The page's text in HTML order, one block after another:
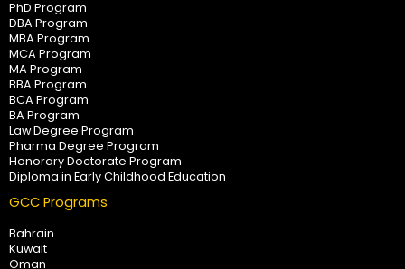
PhD Program
DBA Program
MBA Program
MCA Program
MA Program
BBA Program
BCA Program
BA Program
Law Degree Program
Pharma Degree Program
Honorary Doctorate Program
Diploma in Early Childhood Education
GCC Programs
Bahrain
Kuwait
Oman